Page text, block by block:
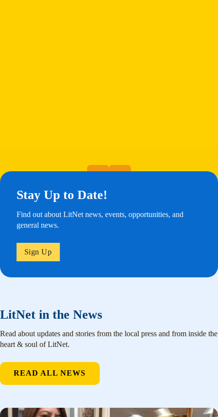
Stay Up to Date!
Find out about LitNet news, events, opportunities, and
general news.
Sign Up
LitNet in the News
Read about updates and stories from the local press and from inside the
heart & soul of LitNet.
READ ALL NEWS